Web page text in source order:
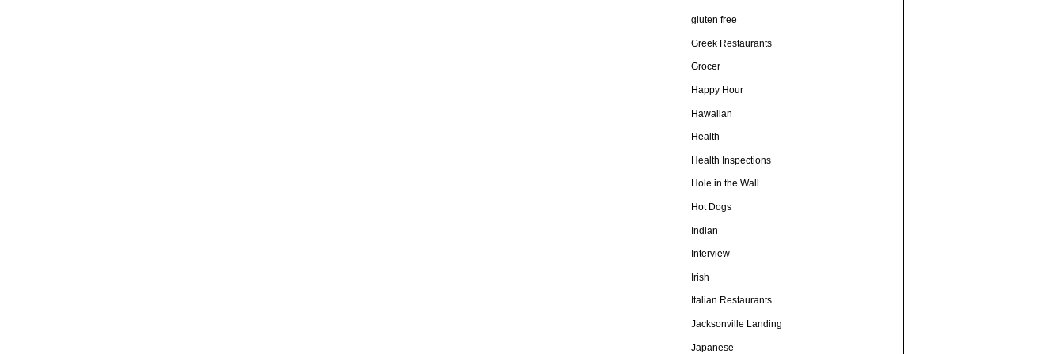
gluten free
Greek Restaurants
Grocer
Happy Hour
Hawaiian
Health
Health Inspections
Hole in the Wall
Hot Dogs
Indian
Interview
Irish
Italian Restaurants
Jacksonville Landing
Japanese